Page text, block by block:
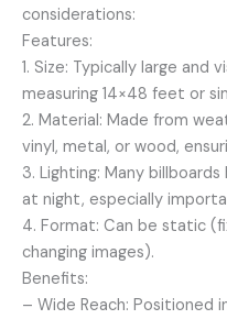
considerations:
Features:
1. Size: Typically large and
measuring 14×48 feet or
2. Material: Made from
vinyl, metal, or wood,
3. Lighting: Many
at night, especially
4. Format: Can be static
changing images).
Benefits:
– Wide Reach: Positioned